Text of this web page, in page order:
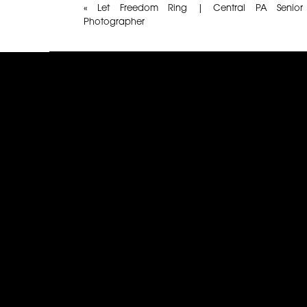
«
Let Freedom Ring | Central PA Senior
Photographer